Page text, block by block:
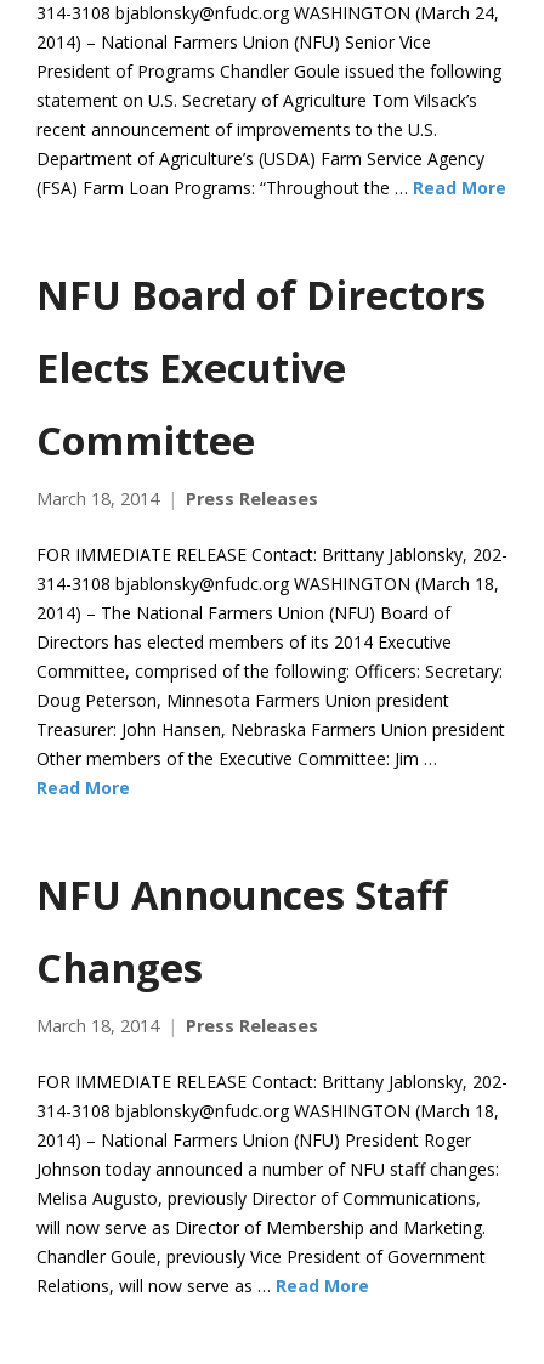
314-3108 bjablonsky@nfudc.org WASHINGTON (March 24,
2014) – National Farmers Union (NFU) Senior Vice
President of Programs Chandler Goule issued the following
statement on U.S. Secretary of Agriculture Tom Vilsack’s
recent announcement of improvements to the U.S.
Department of Agriculture’s (USDA) Farm Service Agency
(FSA) Farm Loan Programs: “Throughout the … Read More
NFU Board of Directors
Elects Executive
Committee
March 18, 2014 Press Releases
FOR IMMEDIATE RELEASE Contact: Brittany Jablonsky, 202-
314-3108 bjablonsky@nfudc.org WASHINGTON (March 18,
2014) – The National Farmers Union (NFU) Board of
Directors has elected members of its 2014 Executive
Committee, comprised of the following: Officers: Secretary:
Doug Peterson, Minnesota Farmers Union president
Treasurer: John Hansen, Nebraska Farmers Union president
Other members of the Executive Committee: Jim …
Read More
NFU Announces Staff
Changes
March 18, 2014 Press Releases
FOR IMMEDIATE RELEASE Contact: Brittany Jablonsky, 202-
314-3108 bjablonsky@nfudc.org WASHINGTON (March 18,
2014) – National Farmers Union (NFU) President Roger
Johnson today announced a number of NFU staff changes:
Melisa Augusto, previously Director of Communications,
will now serve as Director of Membership and Marketing.
Chandler Goule, previously Vice President of Government
Relations, will now serve as … Read More